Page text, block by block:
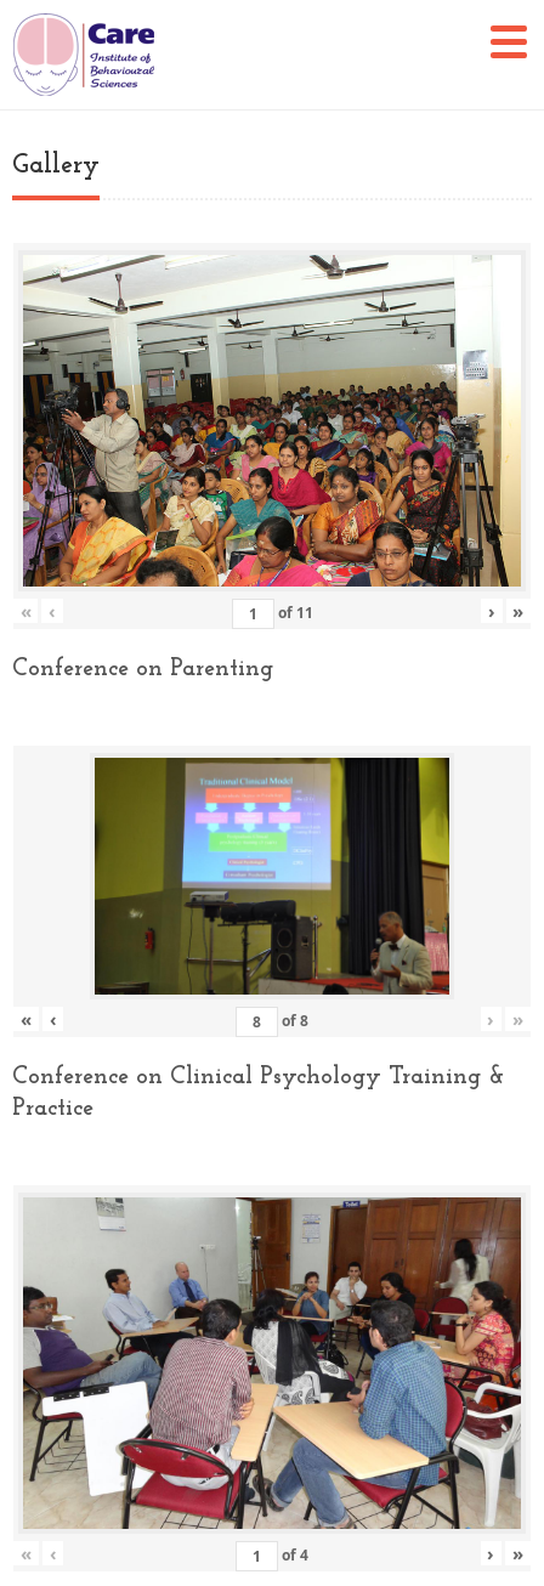
Gallery
« ‹ of 11 › »
Conference on Parenting
« ‹ of8 › »
Conference on Clinical Psychology Training &
Practice
« ‹ of4 › »